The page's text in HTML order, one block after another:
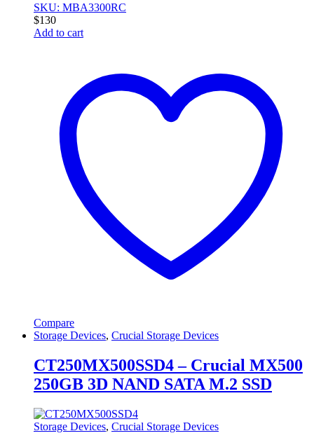
SKU: MBA3300RC
$130
Add to cart
Compare
Storage Devices, Crucial Storage Devices
CT250MX500SSD4 – Crucial MX500
250GB 3D NAND SATA M.2 SSD
Storage Devices, Crucial Storage Devices